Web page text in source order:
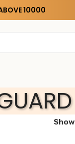
₹10000
Show